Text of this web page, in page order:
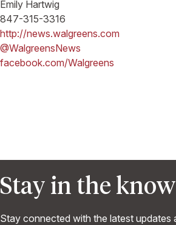
Emily Hartwig
847-315-3316
http://news.walgreens.com
@WalgreensNews
facebook.com/Walgreens
Stay in the know
Stay connected with the latest updates